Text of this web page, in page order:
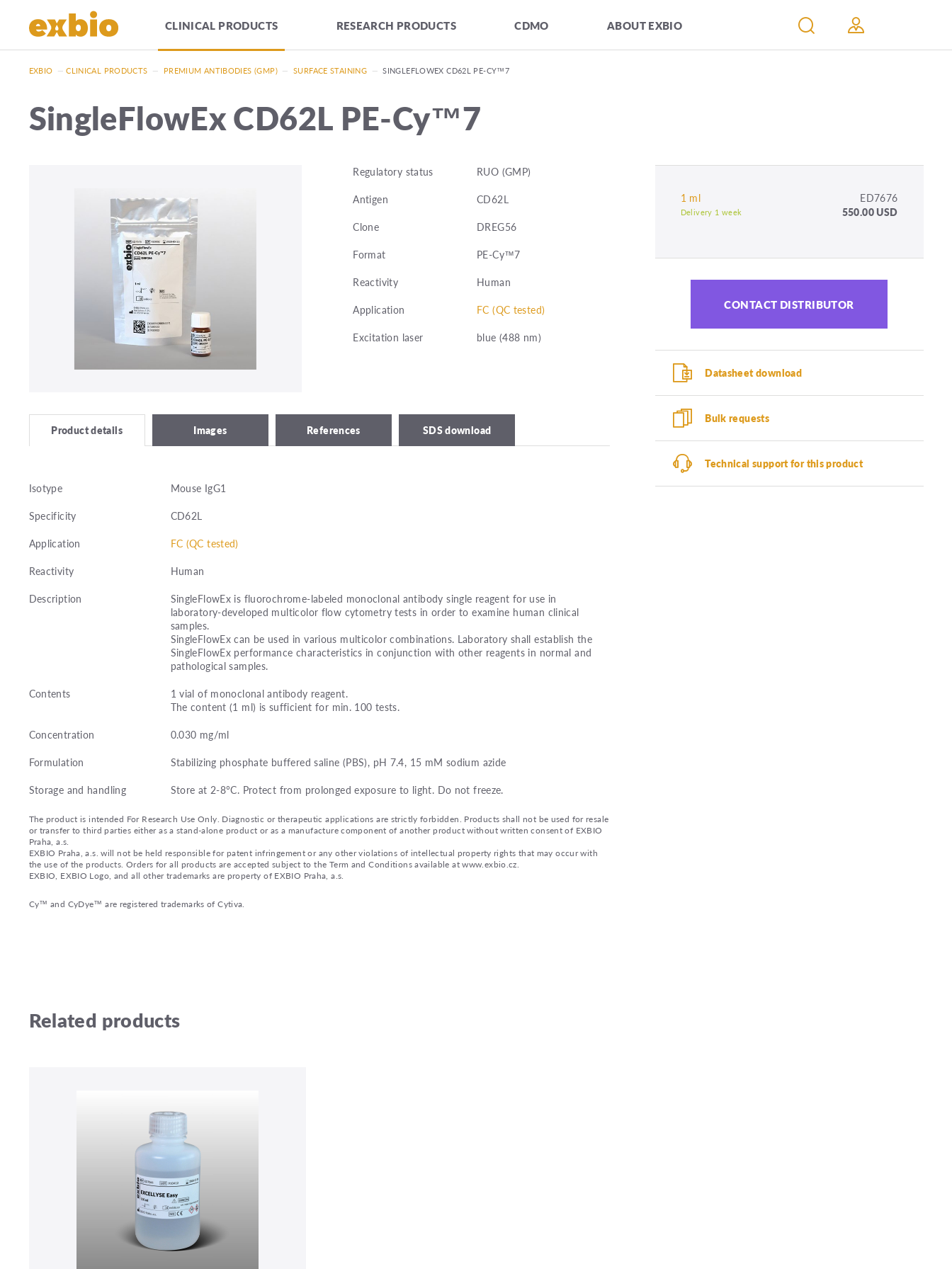
CLINICAL PRODUCTS RESEARCH PRODUCTS CDMO ABOUT EXBIO
EXBIO — CLINICAL PRODUCTS — PREMIUM ANTIBODIES (GMP) — SURFACE STAINING — SINGLEFLOWEX CD62L PE-CY™7
SingleFlowEx CD62L PE-Cy™7
Regulatory status
RUO (GMP)
Antigen
CD62L
Clone
DREG56
Format
PE-Cy™7
Reactivity
Human
Application
FC (QC tested)
Excitation laser
blue (488 nm)
Product details Images References SDS download
Isotype
Mouse IgG1
Specificity
CD62L
Application
FC (QC tested)
Reactivity
Human
Description
SingleFlowEx is fluorochrome-labeled monoclonal antibody single reagent for use in
laboratory-developed multicolor flow cytometry tests in order to examine human clinical
samples.
SingleFlowEx can be used in various multicolor combinations. Laboratory shall establish the
SingleFlowEx performance characteristics in conjunction with other reagents in normal and
pathological samples.
Contents
1 vial of monoclonal antibody reagent.
The content (1 ml) is sufficient for min. 100 tests.
Concentration
0.030 mg/ml
Formulation
Stabilizing phosphate buffered saline (PBS), pH 7.4, 15 mM sodium azide
Storage and handling
Store at 2-8°C. Protect from prolonged exposure to light. Do not freeze.
The product is intended For Research Use Only. Diagnostic or therapeutic applications are strictly forbidden. Products shall not be used for resale
or transfer to third parties either as a stand-alone product or as a manufacture component of another product without written consent of EXBIO
Praha, a.s.
EXBIO Praha, a.s. will not be held responsible for patent infringement or any other violations of intellectual property rights that may occur with
the use of the products. Orders for all products are accepted subject to the Term and Conditions available at www.exbio.cz.
EXBIO, EXBIO Logo, and all other trademarks are property of EXBIO Praha, a.s.
Cy™ and CyDye™ are registered trademarks of Cytiva.
1 ml ED7676
Delivery 1 week 550.00 USD
CONTACT DISTRIBUTOR
Datasheet download
Bulk requests
Technical support for this product
Related products